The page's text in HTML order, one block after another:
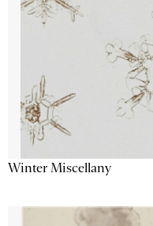
Winter Miscellany